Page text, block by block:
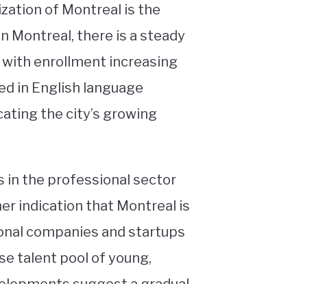
of Montreal is the
Montreal, there is a steady
enrollment increasing
in English language
the city’s growing
in the professional sector
indication that Montreal is
companies and startups
talent pool of young,